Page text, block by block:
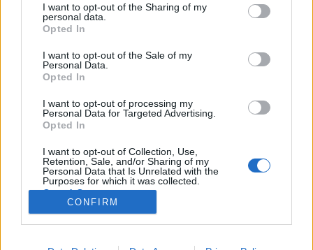
not limited to your visit or usage behaviour. You may click to
grant or deny consent to Google and its third-party tags to
use your data for below specified purposes in below Google
consent section.
I want to opt-out of the Sharing of my
personal data.
Opted In
I want to opt-out of the Sale of my
Personal Data.
Opted In
I want to opt-out of processing my
Personal Data for Targeted Advertising.
Opted In
I want to opt-out of Collection, Use,
Retention, Sale, and/or Sharing of my
Personal Data that Is Unrelated with the
Purposes for which it was collected.
Opted Out
Google consents
I want to allow Google to enable storage
CONFIRM
10 pont, hogy az év végi ügyviteli
rendszer váltás sikeres legyen
prosequor•2015. december 07.
ügyviteli rendszerrel kezdeni a következő évet.
Sokaknak kényszer is, hiszen 2016. január 1-től csak
rendelkezik "Adóhatósági ellenőrzés
adatszolgáltatás" funkcióval. Mivel már…